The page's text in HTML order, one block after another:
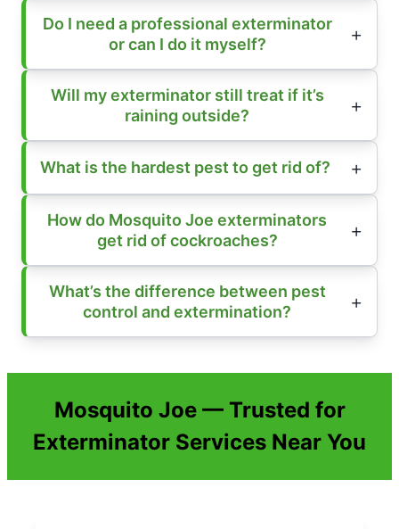
Do I need a professional exterminator
or can I do it myself?
Will my exterminator still treat if it’s
raining outside?
What is the hardest pest to get rid of?
How do Mosquito Joe exterminators
get rid of cockroaches?
What’s the difference between pest
control and extermination?
Mosquito Joe — Trusted for
Exterminator Services Near You